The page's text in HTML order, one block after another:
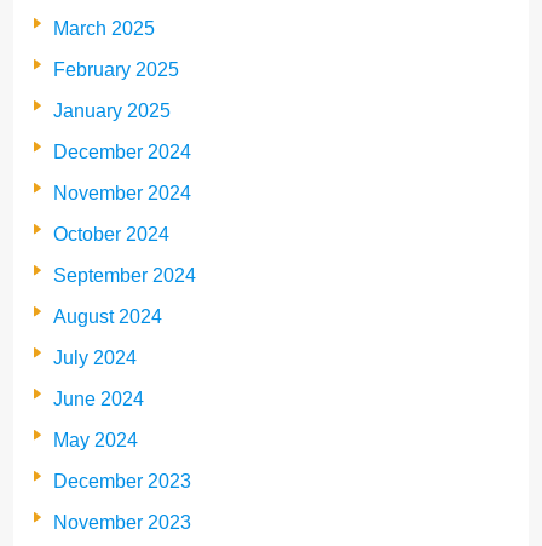
March 2025
February 2025
January 2025
December 2024
November 2024
October 2024
September 2024
August 2024
July 2024
June 2024
May 2024
December 2023
November 2023